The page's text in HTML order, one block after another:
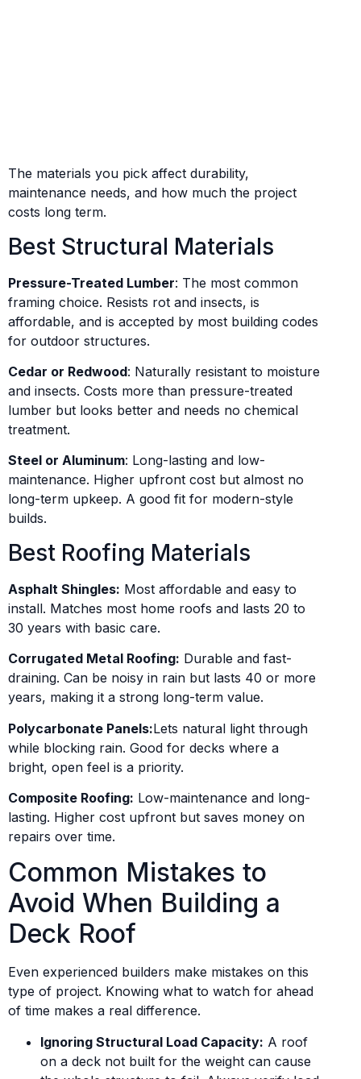
The materials you pick affect durability,
maintenance needs, and how much the project
costs long term.
Best Structural Materials
Pressure-Treated Lumber: The most common
framing choice. Resists rot and insects, is
affordable, and is accepted by most building codes
for outdoor structures.
Cedar or Redwood: Naturally resistant to moisture
and insects. Costs more than pressure-treated
lumber but looks better and needs no chemical
treatment.
Steel or Aluminum: Long-lasting and low-
maintenance. Higher upfront cost but almost no
long-term upkeep. A good fit for modern-style
builds.
Best Roofing Materials
Asphalt Shingles: Most affordable and easy to
install. Matches most home roofs and lasts 20 to
30 years with basic care.
Corrugated Metal Roofing: Durable and fast-
draining. Can be noisy in rain but lasts 40 or more
years, making it a strong long-term value.
Polycarbonate Panels:Lets natural light through
while blocking rain. Good for decks where a
bright, open feel is a priority.
Composite Roofing: Low-maintenance and long-
lasting. Higher cost upfront but saves money on
repairs over time.
Common Mistakes to
Avoid When Building a
Deck Roof
Even experienced builders make mistakes on this
type of project. Knowing what to watch for ahead
of time makes a real difference.
Ignoring Structural Load Capacity: A roof
on a deck not built for the weight can cause